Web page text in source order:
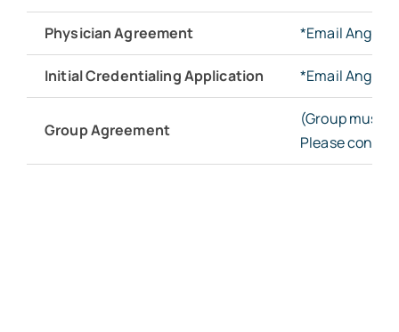
Physician Agreement *Email Angie
Initial Credentialing Application *Email Angie
Group Agreement
(Group must
Please